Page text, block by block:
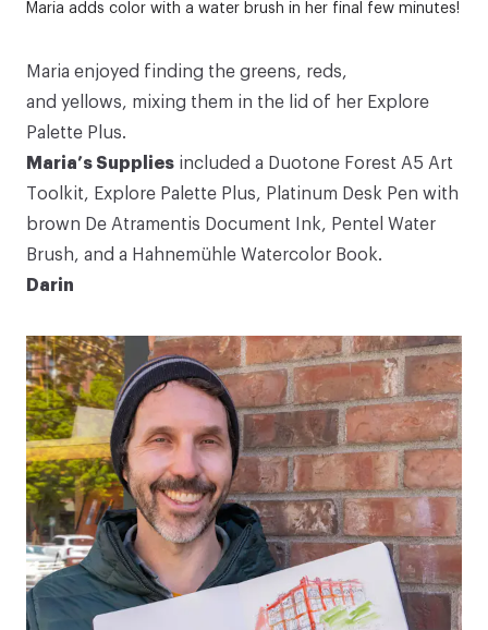
Maria adds color with a water brush in her final few minutes!
Maria enjoyed finding the greens, reds,
and yellows, mixing them in the lid of her Explore
Palette Plus.
Maria’s Supplies included a Duotone Forest A5 Art
Toolkit, Explore Palette Plus, Platinum Desk Pen with
brown De Atramentis Document Ink, Pentel Water
Brush, and a Hahnemühle Watercolor Book.
Darin